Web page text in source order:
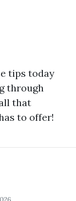
tips today
through
that
to offer!